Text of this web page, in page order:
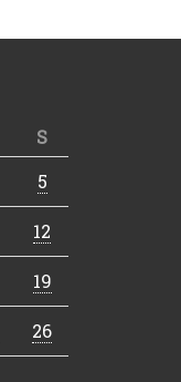
S
5
12
19
26